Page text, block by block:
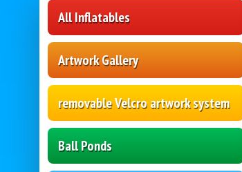
All Inflatables
Artwork Gallery
removable Velcro artwork system
Ball Ponds